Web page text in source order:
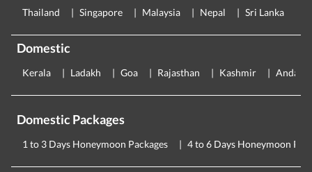
Thailand Singapore Malaysia Nepal Sri Lanka
Domestic
Kerala Ladakh Goa Rajasthan Kashmir
Domestic Packages
1 to 3 Days Honeymoon Packages 4 to 6 Days Honeymoon